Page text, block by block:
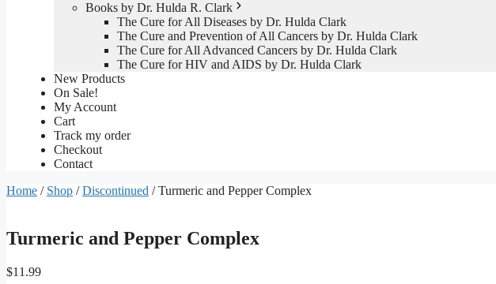
Books by Dr. Hulda R. Clark
The Cure for All Diseases by Dr. Hulda Clark
The Cure and Prevention of All Cancers by Dr. Hulda Clark
The Cure for All Advanced Cancers by Dr. Hulda Clark
The Cure for HIV and AIDS by Dr. Hulda Clark
New Products
On Sale!
My Account
Cart
Track my order
Checkout
Contact
Home / Shop /Discontinued / Turmeric and Pepper Complex
Turmeric and Pepper Complex
$11.99